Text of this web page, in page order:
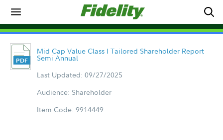
Mid Cap Value Class I Tailored Shareholder Report
Semi Annual
Last Updated: 09/27/2025
Audience: Shareholder
Item Code: 9914449